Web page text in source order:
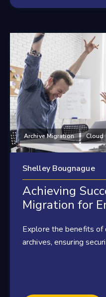
Archive Migration Cloud
Shelley Bougnague
Achieving
Migration for
Explore the benefits of
archives, ensuring